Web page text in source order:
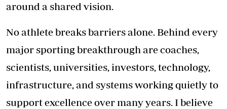
around a shared vision.
No athlete breaks barriers alone. Behind every
major sporting breakthrough are coaches,
scientists, universities, investors, technology,
infrastructure, and systems working quietly to
support excellence over many years. I believe